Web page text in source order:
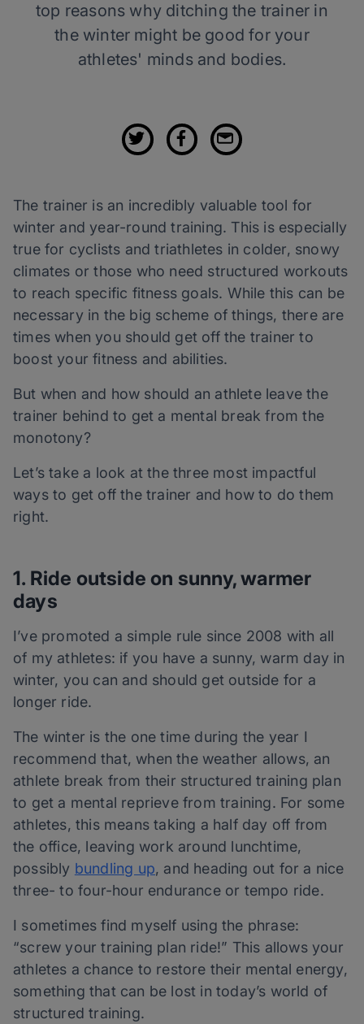
top reasons why ditching the trainer in
the winter might be good for your
athletes' minds and bodies.
The trainer is an incredibly valuable tool for
winter and year-round training. This is especially
true for cyclists and triathletes in colder, snowy
climates or those who need structured workouts
to reach specific fitness goals. While this can be
necessary in the big scheme of things, there are
times when you should get off the trainer to
boost your fitness and abilities.
But when and how should an athlete leave the
trainer behind to get a mental break from the
monotony?
Let’s take a look at the three most impactful
ways to get off the trainer and how to do them
right.
1. Ride outside on sunny, warmer
days
I’ve promoted a simple rule since 2008 with all
of my athletes: if you have a sunny, warm day in
winter, you can and should get outside for a
longer ride.
The winter is the one time during the year I
recommend that, when the weather allows, an
athlete break from their structured training plan
to get a mental reprieve from training. For some
athletes, this means taking a half day off from
the office, leaving work around lunchtime,
possibly bundling up, and heading out for a nice
three- to four-hour endurance or tempo ride.
I sometimes find myself using the phrase:
“screw your training plan ride!” This allows your
athletes a chance to restore their mental energy,
something that can be lost in today’s world of
structured training.